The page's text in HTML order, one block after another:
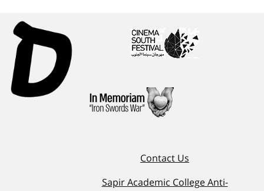
Contact Us
Sapir Academic College Anti-